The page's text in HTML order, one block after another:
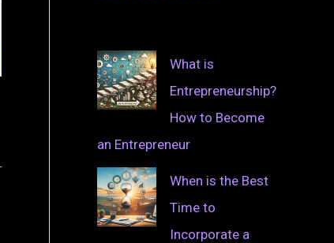
What is
Entrepreneurship?
How to Become
an Entrepreneur
When is the Best
Time to
Incorporate a